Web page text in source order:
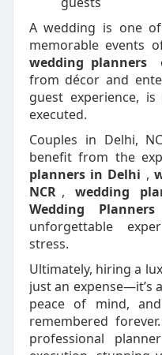
A wedding is one
memorable events
wedding planners
from décor and
guest experience,
executed.
Couples in Delhi,
benefit from the
planners in Delhi ,
NCR ,wedding
Wedding
unforgettable
stress.
Ultimately, hiring a
just an expense—it’s
peace of mind,
remembered
professional